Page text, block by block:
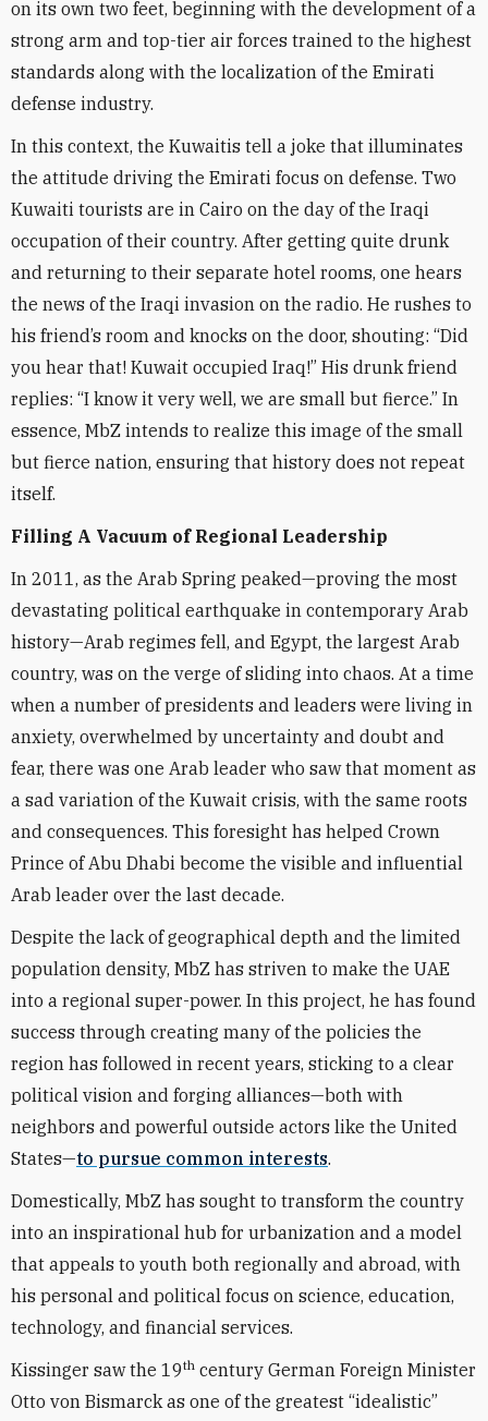
on its own two feet, beginning with the development of a
strong arm and top-tier air forces trained to the highest
standards along with the localization of the Emirati
defense industry.
In this context, the Kuwaitis tell a joke that illuminates
the attitude driving the Emirati focus on defense. Two
Kuwaiti tourists are in Cairo on the day of the Iraqi
occupation of their country. After getting quite drunk
and returning to their separate hotel rooms, one hears
the news of the Iraqi invasion on the radio. He rushes to
his friend’s room and knocks on the door, shouting: “Did
you hear that! Kuwait occupied Iraq!” His drunk friend
replies: “I know it very well, we are small but fierce.” In
essence, MbZ intends to realize this image of the small
but fierce nation, ensuring that history does not repeat
itself.
Filling A Vacuum of Regional Leadership
In 2011, as the Arab Spring peaked—proving the most
devastating political earthquake in contemporary Arab
history—Arab regimes fell, and Egypt, the largest Arab
country, was on the verge of sliding into chaos. At a time
when a number of presidents and leaders were living in
anxiety, overwhelmed by uncertainty and doubt and
fear, there was one Arab leader who saw that moment as
a sad variation of the Kuwait crisis, with the same roots
and consequences. This foresight has helped Crown
Prince of Abu Dhabi become the visible and influential
Arab leader over the last decade.
Despite the lack of geographical depth and the limited
population density, MbZ has striven to make the UAE
into a regional super-power. In this project, he has found
success through creating many of the policies the
region has followed in recent years, sticking to a clear
political vision and forging alliances—both with
neighbors and powerful outside actors like the United
States—to pursue common interests.
Domestically, MbZ has sought to transform the country
into an inspirational hub for urbanization and a model
that appeals to youth both regionally and abroad, with
his personal and political focus on science, education,
technology, and financial services.
Kissinger saw the 19th century German Foreign Minister
Otto von Bismarck as one of the greatest “idealistic”